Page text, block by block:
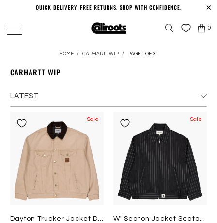
QUICK DELIVERY. FREE RETURNS. SHOP WITH CONFIDENCE.
0
HOME / CARHARTT WIP / PAGE 1 OF 31
CARHARTT WIP
Sale Sale